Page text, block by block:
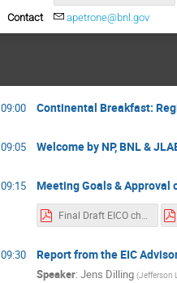
Contact apetrone@bnl.gov
09:00 Continental Breakfast:
09:05 Welcome by NP, BNL &
09:15 Meeting Goals &
Final Draft EICO charter Jun 21 2025.pdf
09:30 Report from the EIC
Speaker: Jens Dilling (Jefferson